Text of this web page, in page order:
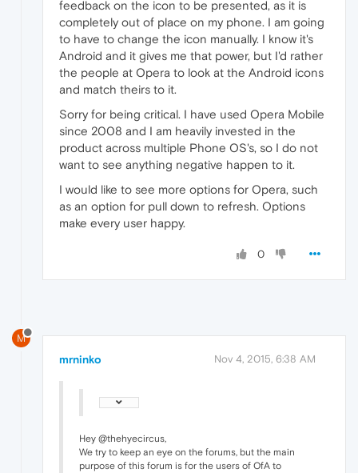
feedback on the icon to be presented, as it is
completely out of place on my phone. I am going
to have to change the icon manually. I know it's
Android and it gives me that power, but I'd rather
the people at Opera to look at the Android icons
and match theirs to it.
Sorry for being critical. I have used Opera Mobile
since 2008 and I am heavily invested in the
product across multiple Phone OS's, so I do not
want to see anything negative happen to it.
I would like to see more options for Opera, such
as an option for pull down to refresh. Options
make every user happy.
0
M
mrninko Nov 4, 2015, 6:38 AM
Hey @thehyecircus,
We try to keep an eye on the forums, but the main
purpose of this forum is for the users of OfA to